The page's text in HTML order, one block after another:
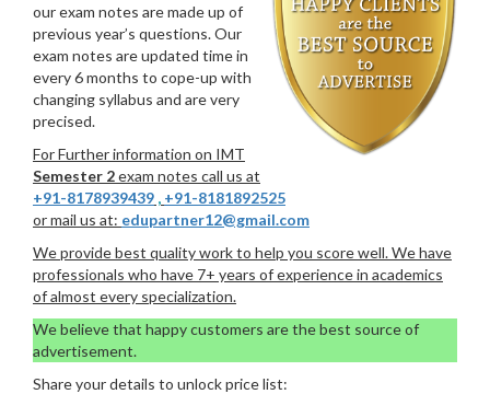
our exam notes are made up of
previous year’s questions. Our
exam notes are updated time in
every 6 months to cope-up with
changing syllabus and are very
precised.
For Further information on IMT
Semester 2exam notes call us at
+91-8178939439 , +91-8181892525
or mail us at: edupartner12@gmail.com
We provide best quality work to help you score well. We have
professionals who have 7+ years of experience in academics
of almost every specialization.
We believe that happy customers are the best source of
advertisement.
Share your details to unlock price list: